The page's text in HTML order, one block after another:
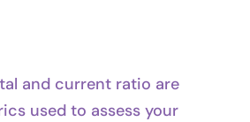
and current ratio are
used to assess your